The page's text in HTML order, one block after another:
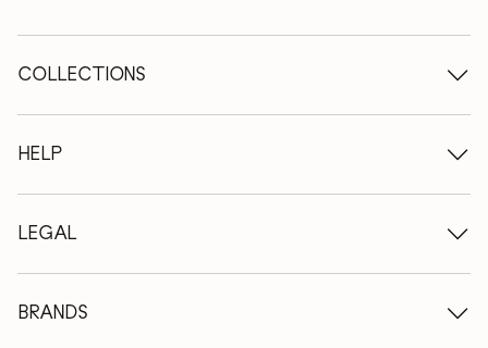
COLLECTIONS
Wooden tables
Extendable tables
Wooden chairs
Wooden chests of drawers
Wooden beds
HELP
Who we are
Terms of delivery
Professionals
FAQ
LEGAL
Methods of payment
Privacy Policy
BRANDS